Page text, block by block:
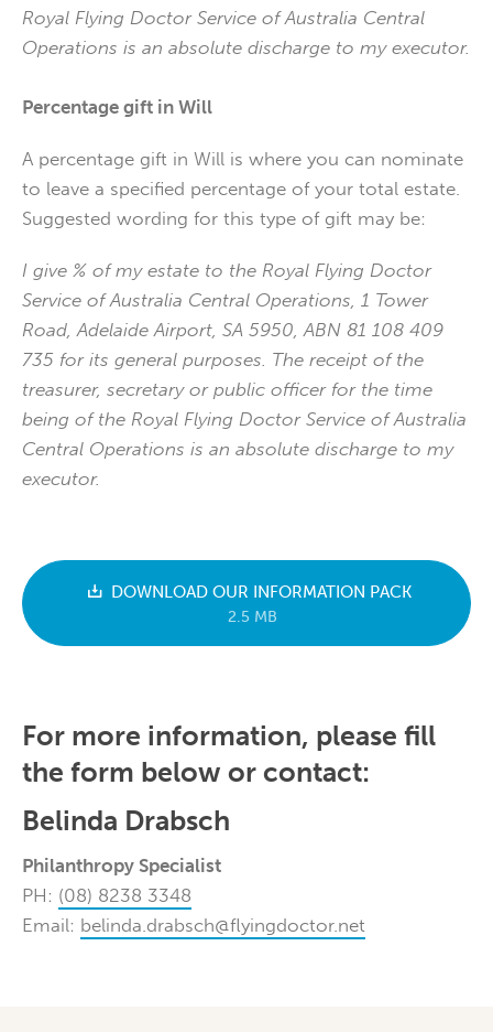
Royal Flying Doctor Service of Australia Central
Operations is an absolute discharge to my executor.
Percentage gift in Will
A percentage gift in Will is where you can nominate
to leave a specified percentage of your total estate.
Suggested wording for this type of gift may be:
I give % of my estate to the Royal Flying Doctor
Service of Australia Central Operations, 1 Tower
Road, Adelaide Airport, SA 5950, ABN 81 108 409
735 for its general purposes. The receipt of the
treasurer, secretary or public officer for the time
being of the Royal Flying Doctor Service of Australia
Central Operations is an absolute discharge to my
executor.
DOWNLOAD OUR INFORMATION PACK
2.5 MB
For more information, please fill
the form below or contact:
Belinda Drabsch
Philanthropy Specialist
PH: (08) 8238 3348
Email: belinda.drabsch@flyingdoctor.net